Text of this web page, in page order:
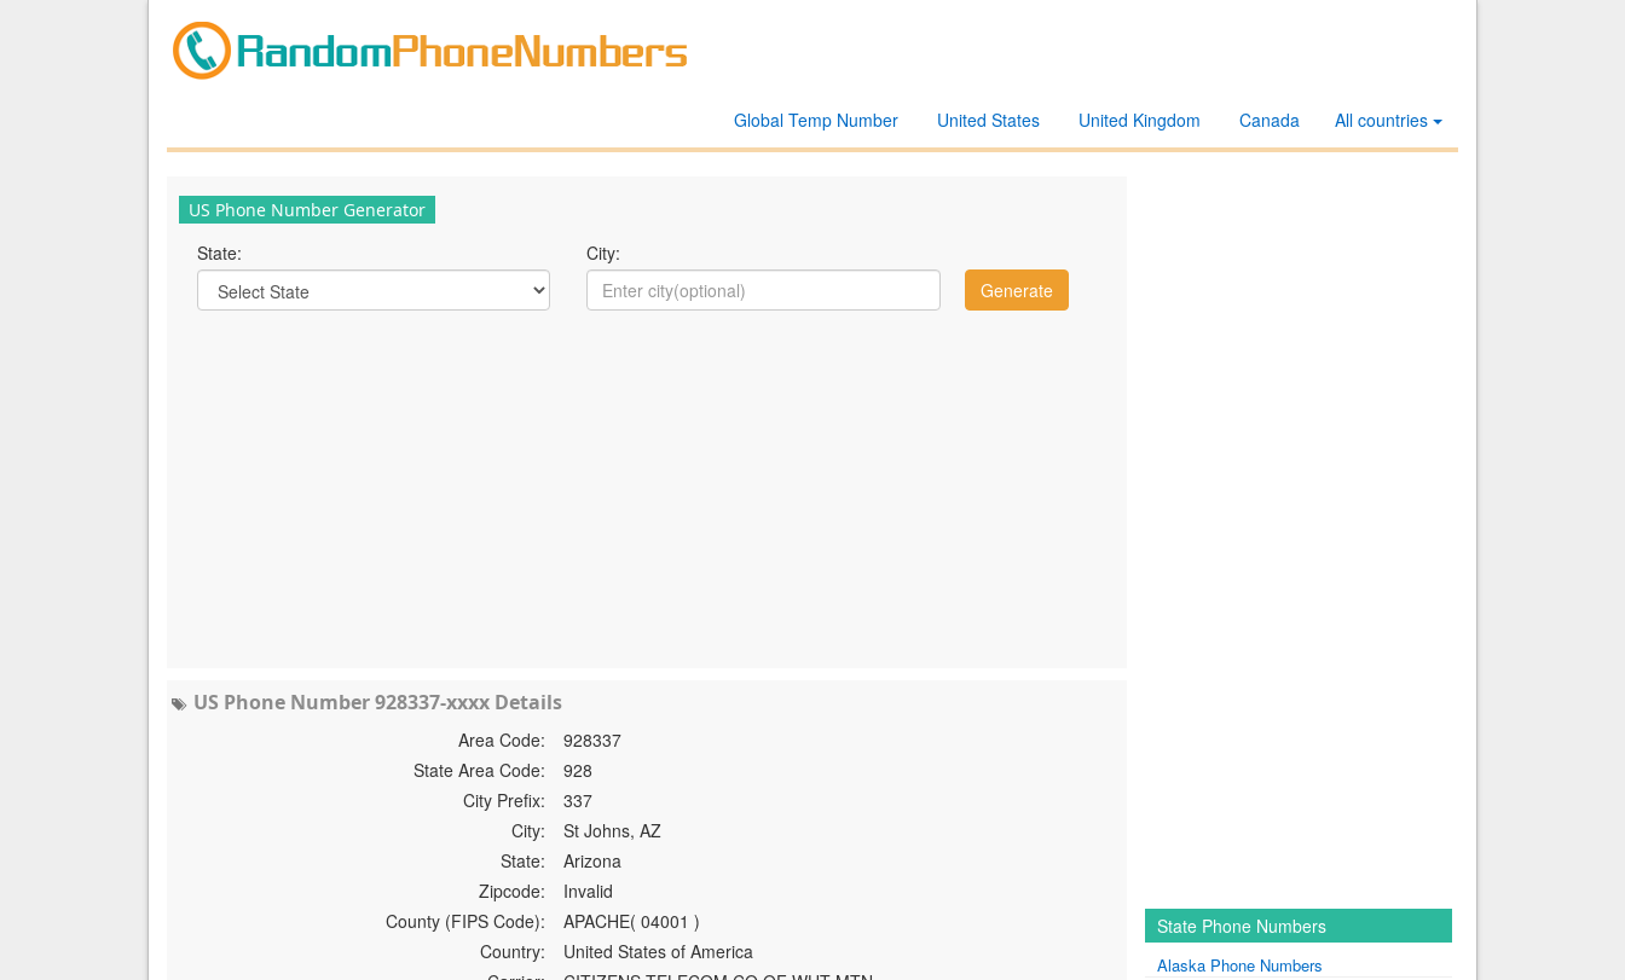
All countries
Canada
United Kingdom
United States
Global Temp Number
US Phone Number Generator
State: City:
US Phone Number 928337-xxxx Details
Area Code:
928337
State Area Code:
928
City Prefix:
337
City:
St Johns, AZ
State:
Arizona
Zipcode:
Invalid
County (FIPS Code):
APACHE( 04001 )
Country:
United States of America
State Phone Numbers
Alaska Phone Numbers